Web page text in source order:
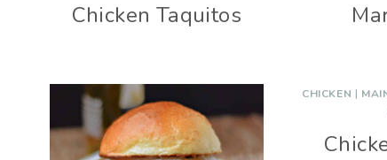
Chicken Taquitos
CHICKEN |